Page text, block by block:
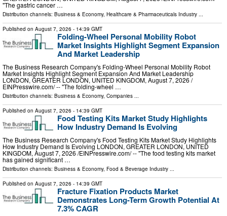
"The gastric cancer …
Distribution channels: Business & Economy, Healthcare & Pharmaceuticals Industry ...
Published on August 7, 2026 - 14:39 GMT
Folding-Wheel Personal Mobility Robot
Market Insights Highlight Segment Expansion
And Market Leadership
The Business Research Company's Folding-Wheel Personal Mobility Robot
Market Insights Highlight Segment Expansion And Market Leadership
LONDON, GREATER LONDON, UNITED KINGDOM, August 7, 2026 /⁨
EINPresswire.com⁩/ -- "The folding-wheel …
Distribution channels: Business & Economy, Companies ...
Published on August 7, 2026 - 14:39 GMT
Food Testing Kits Market Study Highlights
How Industry Demand Is Evolving
The Business Research Company's Food Testing Kits Market Study Highlights
How Industry Demand Is Evolving LONDON, GREATER LONDON, UNITED
KINGDOM, August 7, 2026 /⁨EINPresswire.com⁩/ -- "The food testing kits market
has gained significant …
Distribution channels: Business & Economy, Food & Beverage Industry
Published on August 7, 2026 - 14:39 GMT
Fracture Fixation Products Market
Demonstrates Long-Term Growth Potential At
7.3% CAGR